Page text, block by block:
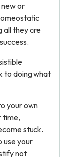
or
all they are
to doing what
your own
time,
stuck.
use your
not